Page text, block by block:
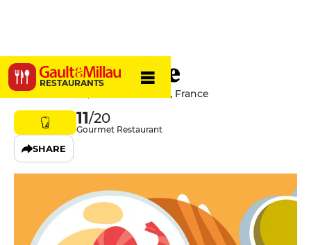
RESTAURANTS
La Gaudriole
6 Rue Centrale, 06610 La Gaude, France
11/20
Gourmet Restaurant
SHARE